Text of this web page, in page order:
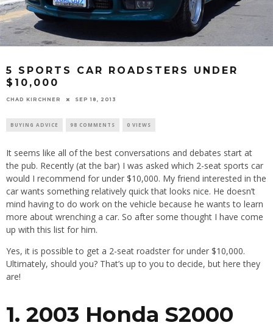
5 SPORTS CAR ROADSTERS UNDER
$10,000
CHAD KIRCHNER SEP 18, 2013
BUYING ADVICE 98 COMMENTS 0 VIEWS
It seems like all of the best conversations and debates start at
the pub. Recently (at the bar) I was asked which 2-seat sports car
would I recommend for under $10,000. My friend interested in the
car wants something relatively quick that looks nice. He doesn’t
mind having to do work on the vehicle because he wants to learn
more about wrenching a car. So after some thought I have come
up with this list for him.
Yes, it is possible to get a 2-seat roadster for under $10,000.
Ultimately, should you? That’s up to you to decide, but here they
are!
1. 2003 Honda S2000